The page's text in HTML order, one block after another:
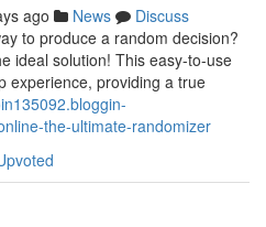
ago News
Discuss
to produce a random decision?
ideal solution! This easy-to-use
experience, providing a true
the-ultimate-randomizer